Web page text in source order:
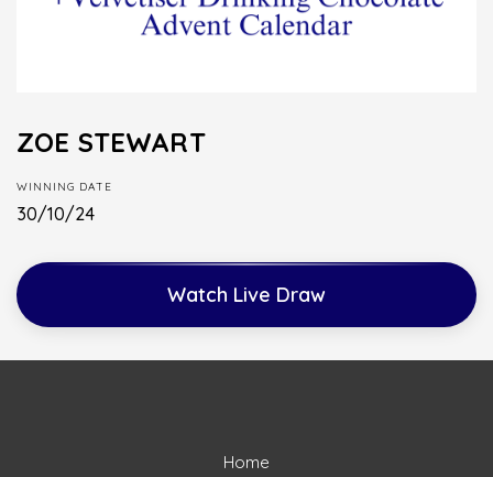
ZOE STEWART
WINNING DATE
30/10/24
Watch Live Draw
Home